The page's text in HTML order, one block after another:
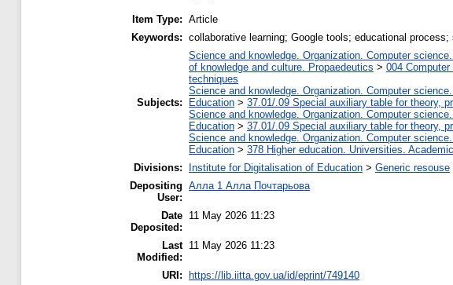
Item Type: Article
Keywords: collaborative learning; Google tools; educational
Subjects:
Science and knowledge. Organization. Computer
of knowledge and culture. Propaedeutics > 004
techniques
Science and knowledge. Organization. Computer
Education > 37.01/.09 Special auxiliary table for theory,
Science and knowledge. Organization. Computer
Education > 37.01/.09 Special auxiliary table for theory,
Science and knowledge. Organization. Computer
Education > 378 Higher education. Universities.
Divisions:
Institute for Digitalisation of Education > Generic resouse
Depositing
User:
Алла 1 Алла Почтарьова
Date
Deposited:
11 May 2026 11:23
Last
Modified:
11 May 2026 11:23
URI: https://lib.iitta.gov.ua/id/eprint/749140